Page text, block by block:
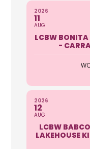
Enjoy
2026
11
AUG
LCBW BONITA
-
2026
12
AUG
LCBW
LAKEHOUSE